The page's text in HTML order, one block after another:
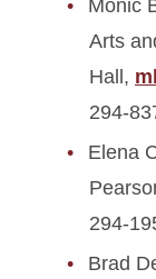
Monic
Arts
Hall,
294-
Elena
294-
Brad